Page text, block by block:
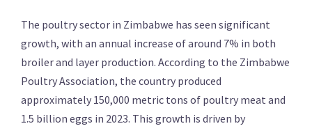
The poultry sector in Zimbabwe has seen significant
growth, with an annual increase of around 7% in both
broiler and layer production. According to the Zimbabwe
Poultry Association, the country produced
approximately 150,000 metric tons of poultry meat and
1.5 billion eggs in 2023. This growth is driven by